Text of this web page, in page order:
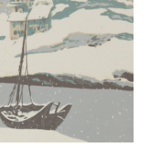
ACCOUNT LOGIN
PIN
your login ID